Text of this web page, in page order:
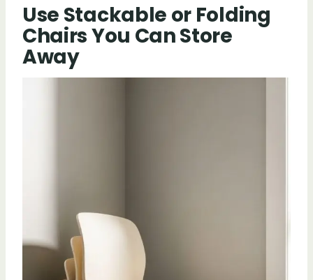
Use Stackable or Folding
Chairs You Can Store
Away